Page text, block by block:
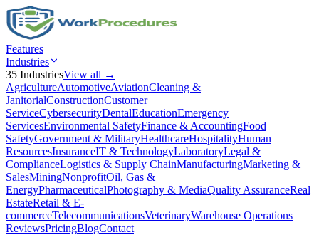
Features
Industries
35 IndustriesView all →
AgricultureAutomotiveAviationCleaning &
JanitorialConstructionCustomer
ServiceCybersecurityDentalEducationEmergency
ServicesEnvironmental SafetyFinance & AccountingFood
SafetyGovernment & MilitaryHealthcareHospitalityHuman
ResourcesInsuranceIT & TechnologyLaboratoryLegal &
ComplianceLogistics & Supply ChainManufacturingMarketing &
SalesMiningNonprofitOil, Gas &
EnergyPharmaceuticalPhotography & MediaQuality AssuranceReal
EstateRetail & E-
commerceTelecommunicationsVeterinaryWarehouse Operations
ReviewsPricingBlogContact